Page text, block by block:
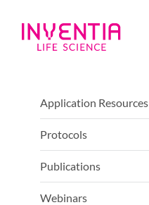
Application Resources
Protocols
Publications
Webinars